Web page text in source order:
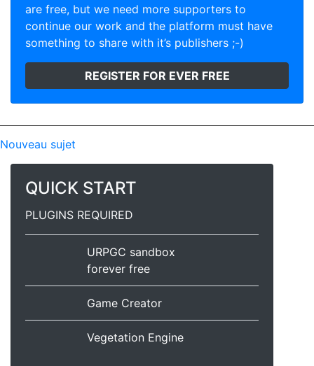
are free, but we need more supporters to
continue our work and the platform must have
something to share with it’s publishers ;-)
REGISTER FOR EVER FREE
Nouveau sujet
QUICK START
PLUGINS REQUIRED
URPGC sandbox
forever free
Game Creator
Vegetation Engine